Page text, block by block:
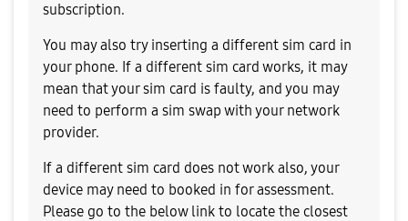
subscription.
You may also try inserting a different sim card in
your phone. If a different sim card works, it may
mean that your sim card is faulty, and you may
need to perform a sim swap with your network
provider.
If a different sim card does not work also, your
device may need to booked in for assessment.
Please go to the below link to locate the closest